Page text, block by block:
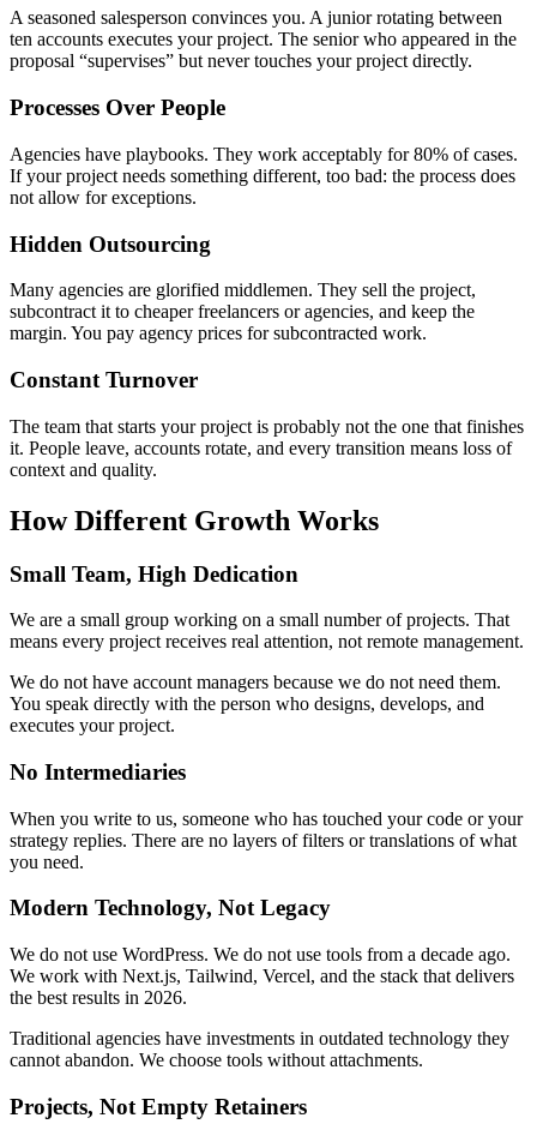
A seasoned salesperson convinces you. A junior rotating between
ten accounts executes your project. The senior who appeared in the
proposal “supervises” but never touches your project directly.
Processes Over People
Agencies have playbooks. They work acceptably for 80% of cases.
If your project needs something different, too bad: the process does
not allow for exceptions.
Hidden Outsourcing
Many agencies are glorified middlemen. They sell the project,
subcontract it to cheaper freelancers or agencies, and keep the
margin. You pay agency prices for subcontracted work.
Constant Turnover
The team that starts your project is probably not the one that finishes
it. People leave, accounts rotate, and every transition means loss of
context and quality.
How Different Growth Works
Small Team, High Dedication
We are a small group working on a small number of projects. That
means every project receives real attention, not remote management.
We do not have account managers because we do not need them.
You speak directly with the person who designs, develops, and
executes your project.
No Intermediaries
When you write to us, someone who has touched your code or your
strategy replies. There are no layers of filters or translations of what
you need.
Modern Technology, Not Legacy
We do not use WordPress. We do not use tools from a decade ago.
We work with Next.js, Tailwind, Vercel, and the stack that delivers
the best results in 2026.
Traditional agencies have investments in outdated technology they
cannot abandon. We choose tools without attachments.
Projects, Not Empty Retainers